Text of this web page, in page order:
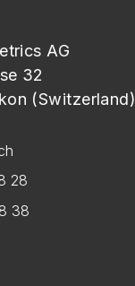
AG
32
(Switzerland)
28
38